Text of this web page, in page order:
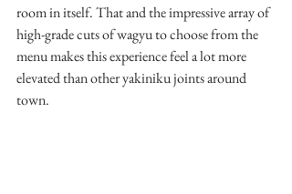
room in itself. That and the impressive array of
high-grade cuts of wagyu to choose from the
menu makes this experience feel a lot more
elevated than other yakiniku joints around
town.